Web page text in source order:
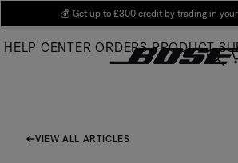
Main
💰 Get up to £300 credit by trading in
HELP CENTER ORDERS PRODUCT
VIEW ALL ARTICLES